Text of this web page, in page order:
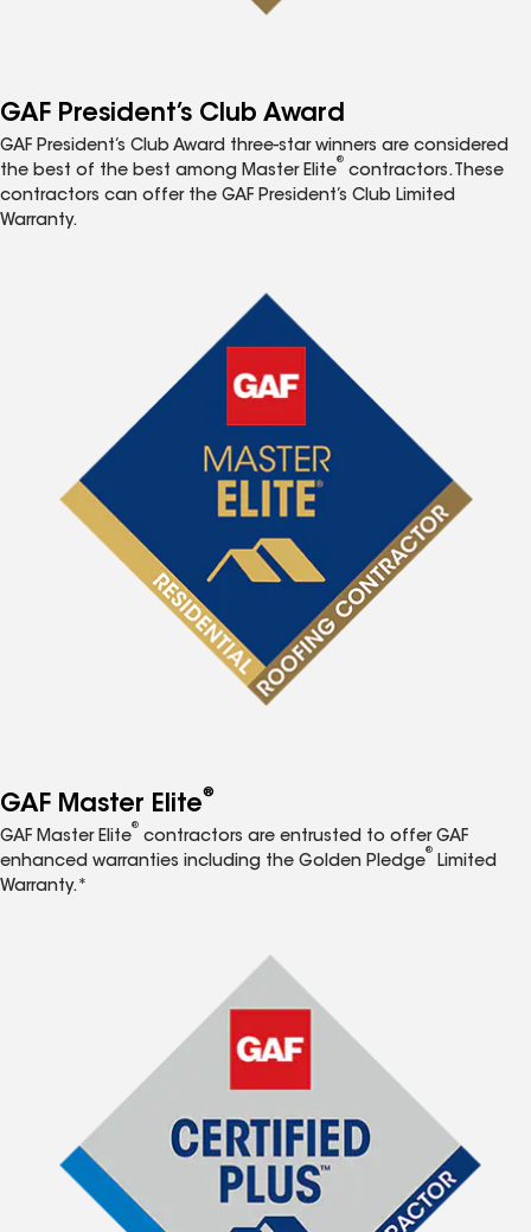
GAF President’s Club Award
GAF President’s Club Award three-star winners are considered
the best of the best among Master Elite
®
contractors. These
contractors can offer the GAF President’s Club Limited
Warranty.
GAF Master Elite®
GAF Master Elite
®
contractors are entrusted to offer GAF
enhanced warranties including the Golden Pledge
®
Limited
Warranty.*